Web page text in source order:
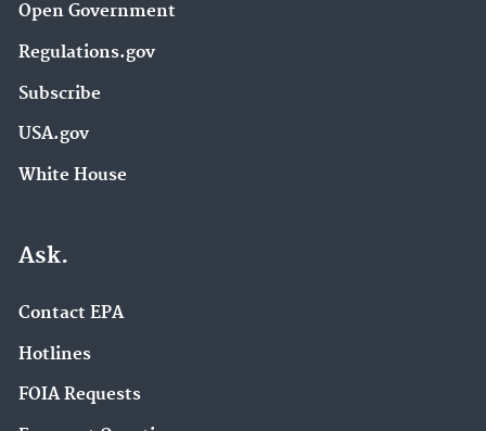
Open Government
Regulations.gov
Subscribe
USA.gov
White House
Ask.
Contact EPA
Hotlines
FOIA Requests